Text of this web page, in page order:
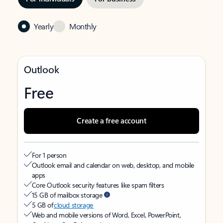
Yearly Monthly
Outlook
Free
Create a free account
For 1 person
Outlook email and calendar on web, desktop, and mobile
apps
Core Outlook security features like spam filters
15 GB of mailbox storage
5 GB ofcloud storage
Web and mobile versions of Word, Excel, PowerPoint,